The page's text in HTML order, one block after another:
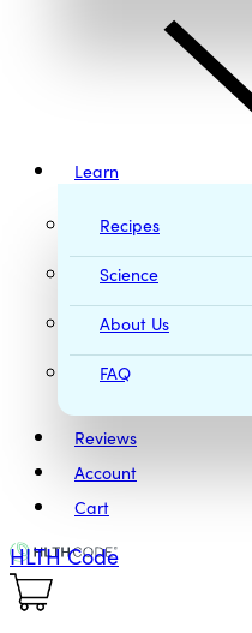
Learn
Recipes
Science
About Us
FAQ
Reviews
Account
Cart
HLTH Code